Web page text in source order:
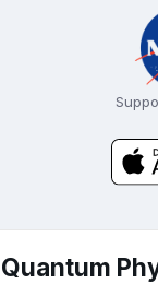
Quantum